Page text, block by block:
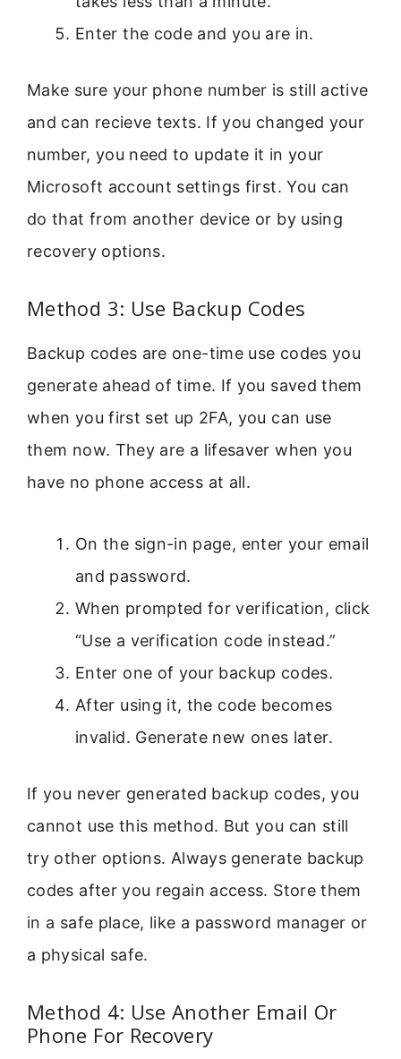
Enter the code and you are in.
Make sure your phone number is still active
and can recieve texts. If you changed your
number, you need to update it in your
Microsoft account settings first. You can
do that from another device or by using
recovery options.
Method 3: Use Backup Codes
Backup codes are one-time use codes you
generate ahead of time. If you saved them
when you first set up 2FA, you can use
them now. They are a lifesaver when you
have no phone access at all.
On the sign-in page, enter your email
and password.
When prompted for verification, click
“Use a verification code instead.”
Enter one of your backup codes.
After using it, the code becomes
invalid. Generate new ones later.
If you never generated backup codes, you
cannot use this method. But you can still
try other options. Always generate backup
codes after you regain access. Store them
in a safe place, like a password manager or
a physical safe.
Method 4: Use Another Email Or
Phone For Recovery